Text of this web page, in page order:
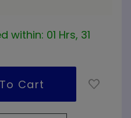
within: 01 Hrs, 31